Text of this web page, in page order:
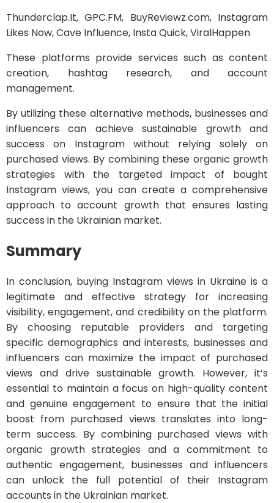
Thunderclap.It, GPC.FM, BuyReviewz.com, Instagram
Likes Now, Cave Influence, Insta Quick, ViralHappen
These platforms provide services such as content
creation, hashtag research, and account
management.
By utilizing these alternative methods, businesses and
influencers can achieve sustainable growth and
success on Instagram without relying solely on
purchased views. By combining these organic growth
strategies with the targeted impact of bought
Instagram views, you can create a comprehensive
approach to account growth that ensures lasting
success in the Ukrainian market.
Summary
In conclusion, buying Instagram views in Ukraine is a
legitimate and effective strategy for increasing
visibility, engagement, and credibility on the platform.
By choosing reputable providers and targeting
specific demographics and interests, businesses and
influencers can maximize the impact of purchased
views and drive sustainable growth. However, it’s
essential to maintain a focus on high-quality content
and genuine engagement to ensure that the initial
boost from purchased views translates into long-
term success. By combining purchased views with
organic growth strategies and a commitment to
authentic engagement, businesses and influencers
can unlock the full potential of their Instagram
accounts in the Ukrainian market.